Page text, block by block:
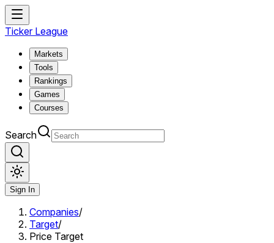
Ticker League
Markets
Tools
Rankings
Games
Courses
Search
Sign In
Companies/
Target/
Price Target